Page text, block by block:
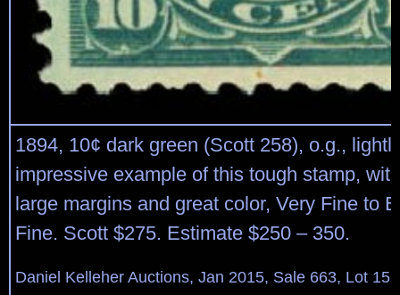
1894, 10¢ dark green (Scott 258), o.g.,
impressive example of this tough stamp,
large margins and great color, Very Fine to
Fine. Scott $275. Estimate $250 – 350.
Daniel Kelleher Auctions, Jan 2015, Sale 663, Lot